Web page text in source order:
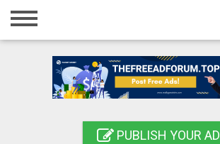
Home
Registration
PUBLISH YOUR AD